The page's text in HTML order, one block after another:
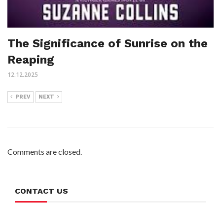
The Significance of Sunrise on the
Reaping
12.12.2025
PREV NEXT
Comments are closed.
CONTACT US